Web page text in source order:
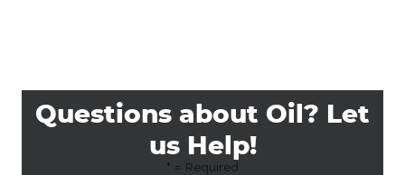
Questions about Oil? Let
us Help!
* = Required